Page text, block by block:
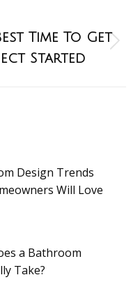
Time To Get
Started
Design Trends
Will Love
a Bathroom
Take?